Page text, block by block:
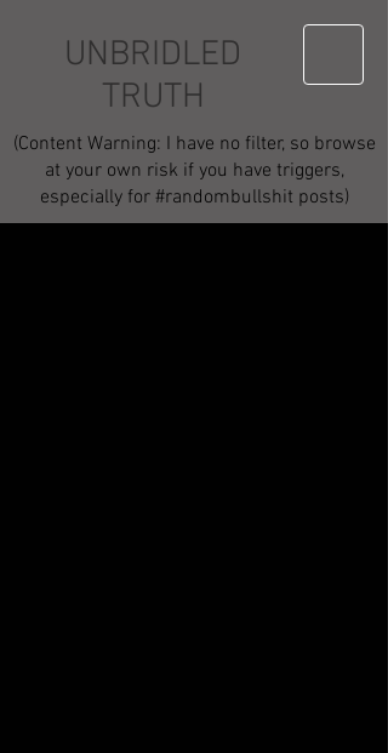
UNBRIDLED
TRUTH
(Content Warning: I have no filter, so browse
at your own risk if you have triggers,
especially for #randombullshit posts)